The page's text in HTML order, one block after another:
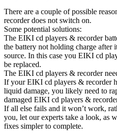
There are a couple of possible
recorder does not switch on.
Some potential solutions:
The EIKI cd players & recorder
the battery not holding charge after
source. In this case you EIKI cd
be replaced.
The EIKI cd players & recorder
If your EIKI cd players & recorder
liquid damage, you likely need to
damaged EIKI cd players &
If all else fails and it won’t work,
you, let our experts take a look, as
fixes simpler to complete.